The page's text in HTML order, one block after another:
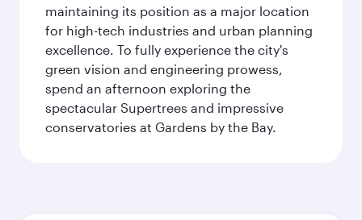
maintaining its position as a major location
for high-tech industries and urban planning
excellence. To fully experience the city's
green vision and engineering prowess,
spend an afternoon exploring the
spectacular Supertrees and impressive
conservatories at Gardens by the Bay.